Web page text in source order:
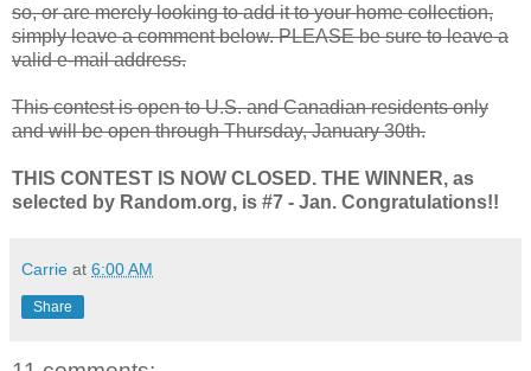
so, or are merely looking to add it to your home collection,
simply leave a comment below. PLEASE be sure to leave a
valid e-mail address.
This contest is open to U.S. and Canadian residents only
and will be open through Thursday, January 30th.
THIS CONTEST IS NOW CLOSED. THE WINNER, as
selected by Random.org, is #7 - Jan. Congratulations!!
Carrie at 6:00 AM
Share